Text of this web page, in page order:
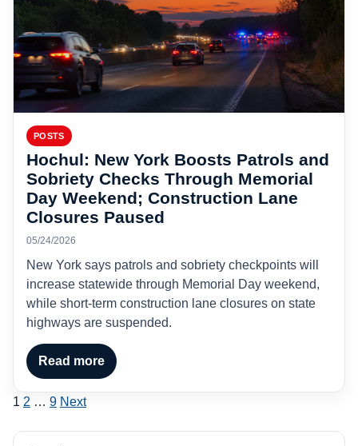
POSTS
Hochul: New York Boosts Patrols and
Sobriety Checks Through Memorial
Day Weekend; Construction Lane
Closures Paused
05/24/2026
New York says patrols and sobriety checkpoints will
increase statewide through Memorial Day weekend,
while short-term construction lane closures on state
highways are suspended.
Read more
Posts
pagination
1 2 … 9 Next